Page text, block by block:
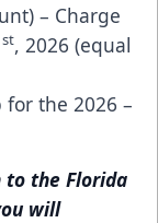
– Charge
st, 2026 (equal
for the 2026 –
the Florida
will